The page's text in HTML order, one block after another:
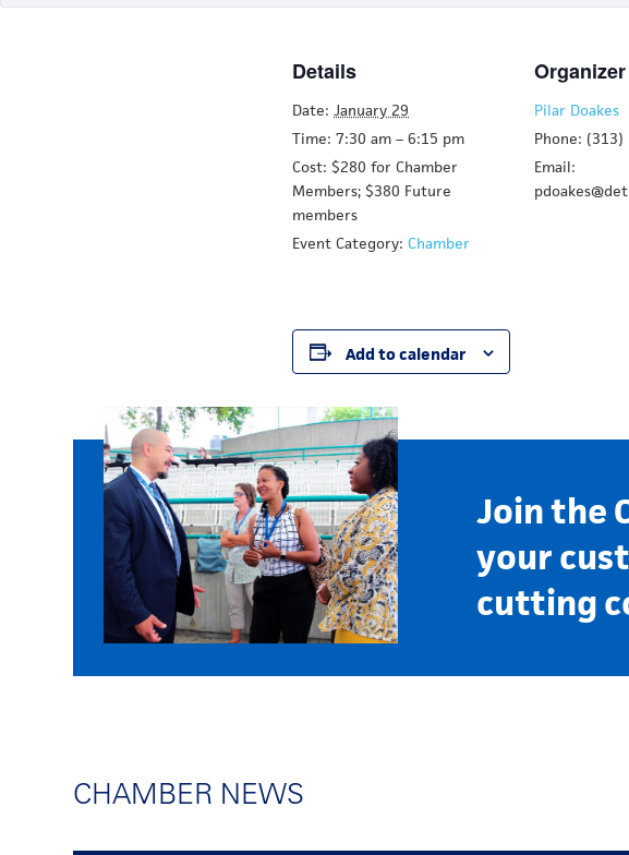
Details
Date: January 29
Time: 7:30 am – 6:15 pm
Cost: $280 for Chamber
Members; $380 Future
members
Event Category: Chamber
Organizer
Pilar Doakes
Phone:
Email:
Add to calendar
Join the
your
cutting
CHAMBER NEWS